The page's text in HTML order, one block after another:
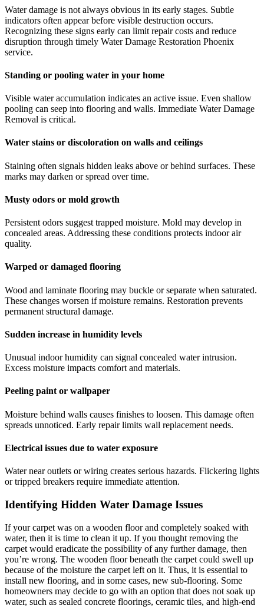
Water damage is not always obvious in its early stages. Subtle
indicators often appear before visible destruction occurs.
Recognizing these signs early can limit repair costs and reduce
disruption through timely Water Damage Restoration Phoenix
service.
Standing or pooling water in your home
Visible water accumulation indicates an active issue. Even shallow
pooling can seep into flooring and walls. Immediate Water Damage
Removal is critical.
Water stains or discoloration on walls and ceilings
Staining often signals hidden leaks above or behind surfaces. These
marks may darken or spread over time.
Musty odors or mold growth
Persistent odors suggest trapped moisture. Mold may develop in
concealed areas. Addressing these conditions protects indoor air
quality.
Warped or damaged flooring
Wood and laminate flooring may buckle or separate when saturated.
These changes worsen if moisture remains. Restoration prevents
permanent structural damage.
Sudden increase in humidity levels
Unusual indoor humidity can signal concealed water intrusion.
Excess moisture impacts comfort and materials.
Peeling paint or wallpaper
Moisture behind walls causes finishes to loosen. This damage often
spreads unnoticed. Early repair limits wall replacement needs.
Electrical issues due to water exposure
Water near outlets or wiring creates serious hazards. Flickering lights
or tripped breakers require immediate attention.
Identifying Hidden Water Damage Issues
If your carpet was on a wooden floor and completely soaked with
water, then it is time to clean it up. If you thought removing the
carpet would eradicate the possibility of any further damage, then
you’re wrong. The wooden floor beneath the carpet could swell up
because of the moisture the carpet left on it. Thus, it is essential to
install new flooring, and in some cases, new sub-flooring. Some
homeowners may decide to go with an option that does not soak up
water, such as sealed concrete floorings, ceramic tiles, and high-end